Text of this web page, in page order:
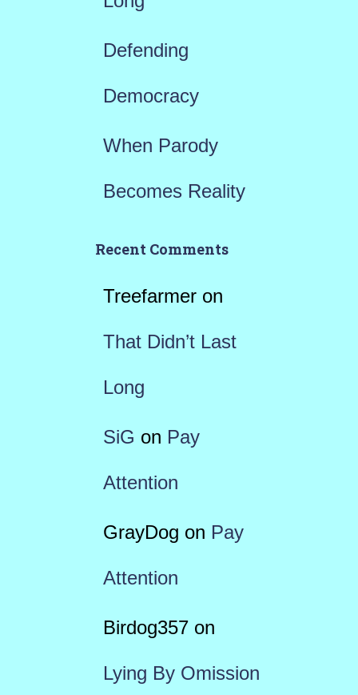
Defending
Democracy
When Parody
Becomes Reality
Recent Comments
Treefarmeron
That Didn’t Last
Long
SiG on Pay
Attention
GrayDog on Pay
Attention
Birdog357on
Lying By Omission